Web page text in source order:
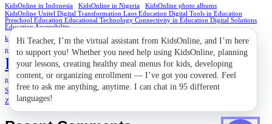
KidsOnline in Indonesia KidsOnline in Nigeria
KidsOnline photo albums
KidsOnline Unitel Digital Transformation Laos Education Digital Tools in Education
Preschool Education Educational Technology Connectivity in Education Digital Solutions
Education Accessibility
kindergartens
Laos Education Marketing
naptime at preschool
preprimary schools
preschool connection
Preschool Education
Preschool in Nigeria
preschool in Zambia
preschool rewards social-emotional Solution
Star Student Stickers stem STEM Start Early Vietnam
Vietnam kindergartens
Zambia preschool